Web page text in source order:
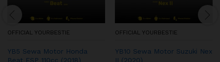
OFFICIAL YOURBESTIE
YB5 Sewa Motor Honda
Beat ESP 110cc (2018)
OFFICIAL YOURBESTIE
YB10 Sewa Motor Suzuki Nex
II (2020)